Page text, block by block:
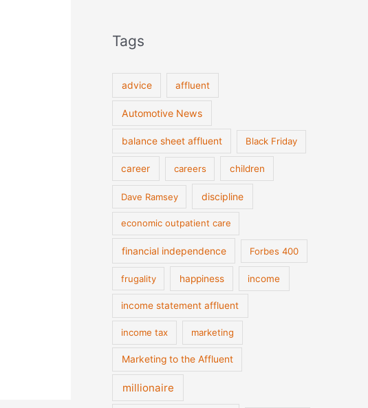
Tags
advice affluent
Automotive News
balance sheet affluent Black Friday
career careers children
Dave Ramsey discipline
economic outpatient care
financial independence Forbes 400
frugality happiness income
income statement affluent
income tax marketing
Marketing to the Affluent
millionaire